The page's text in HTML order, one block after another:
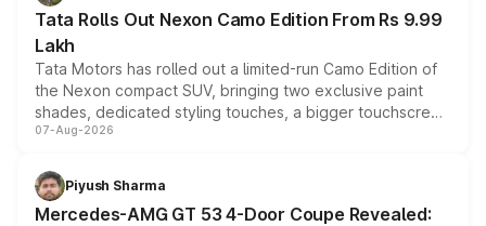
Tata Rolls Out Nexon Camo Edition From Rs 9.99
Lakh
Tata Motors has rolled out a limited-run Camo Edition of
the Nexon compact SUV, bringing two exclusive paint
shades, dedicated styling touches, a bigger touchscreen
and a built-in dashcam, while keeping the existing range
choices unchanged across the model lineup for buyers.
07-Aug-2026
Piyush Sharma
Mercedes-AMG GT 53 4-Door Coupe Revealed: